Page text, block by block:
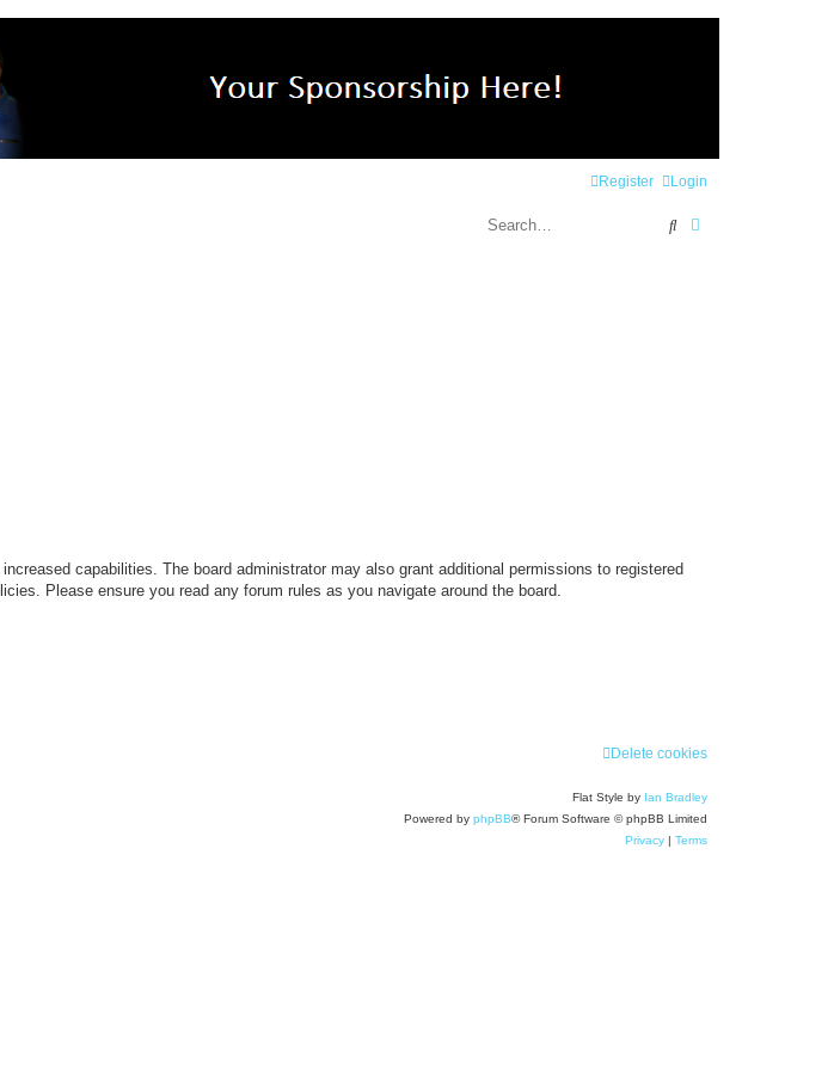
Login
Register
Search
capabilities. The board administrator may also grant additional permissions to registered
Please ensure you read any forum rules as you navigate around the board.
Delete cookies
Flat Style by Ian Bradley
Powered by phpBB® Forum Software © phpBB Limited
Privacy
Terms